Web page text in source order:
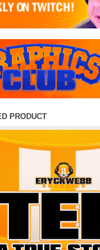
PRODUCT